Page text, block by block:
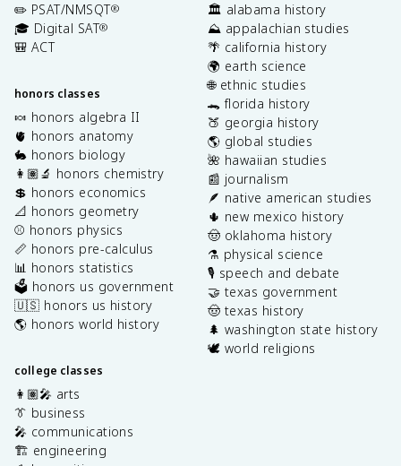
✏️ PSAT/NMSQT®
🎓 Digital SAT®
🎒 ACT
honors classes
🍬 honors algebra II
🫀 honors anatomy
🐇 honors biology
👩🏽‍🔬 honors chemistry
💲 honors economics
📐 honors geometry
⚾️ honors physics
📏 honors pre-calculus
📊 honors statistics
🗳️ honors us government
🇺🇸 honors us history
🌎 honors world history
college classes
👩🏽‍🎤 arts
👔 business
🎤 communications
🏗️ engineering
🏛️ alabama history
⛰️ appalachian studies
🌴 california history
🌍 earth science
🌐 ethnic studies
🐊 florida history
🍑 georgia history
🌎 global studies
🌺 hawaiian studies
📰 journalism
🪶 native american studies
🌵 new mexico history
🤠 oklahoma history
⚗️ physical science
🎙️ speech and debate
🤝 texas government
🤠 texas history
🌲 washington state history
🕊️ world religions